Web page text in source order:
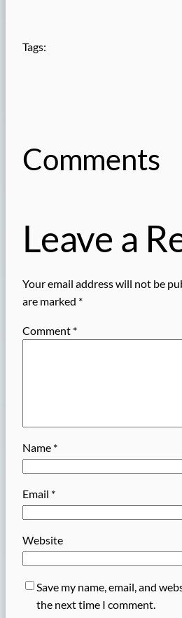
Tags:
Comments
Leave a
Your email address will not be
are marked *
Comment *
Name *
Email *
Website
Save my name, email, and
the next time I comment.